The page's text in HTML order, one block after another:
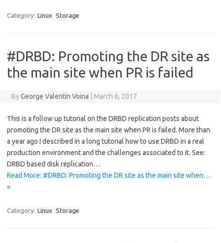
Category: Linux Storage
#DRBD: Promoting the DR site as
the main site when PR is failed
ByGeorge Valentin Voina March 6, 2017
This is a follow up tutorial on the DRBD replication posts about
promoting the DR site as the main site when PR is failed. More than
a year ago I described in a long tutorial how to use DRBD in a real
production environment and the challenges associated to it. See:
DRBD based disk replication…
Read More: #DRBD: Promoting the DR site as the main site when…
»
Category: Linux Storage